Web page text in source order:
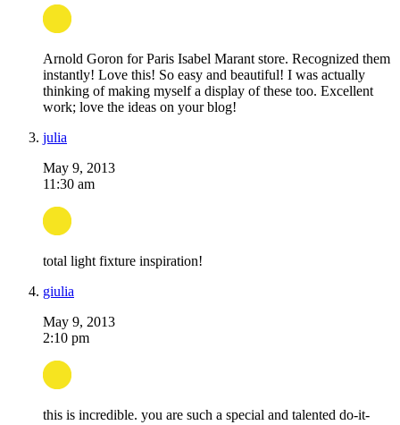
Arnold Goron for Paris Isabel Marant store. Recognized them
instantly! Love this! So easy and beautiful! I was actually
thinking of making myself a display of these too. Excellent
work; love the ideas on your blog!
julia
May 9, 2013
11:30 am
total light fixture inspiration!
giulia
May 9, 2013
2:10 pm
this is incredible. you are such a special and talented do-it-